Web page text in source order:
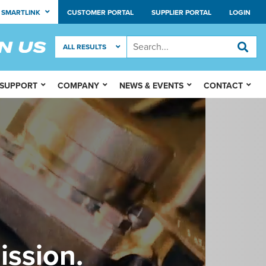
SMARTLINK CUSTOMER PORTAL SUPPLIER PORTAL LOGIN
COMPANY NEWS & EVENTS CONTACT